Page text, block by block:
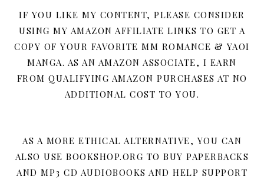
IF YOU LIKE MY CONTENT, PLEASE CONSIDER
USING MY AMAZON AFFILIATE LINKS TO GET A
COPY OF YOUR FAVORITE MM ROMANCE & YAOI
MANGA. AS AN AMAZON ASSOCIATE, I EARN
FROM QUALIFYING AMAZON PURCHASES AT NO
ADDITIONAL COST TO YOU.
AS A MORE ETHICAL ALTERNATIVE, YOU CAN
ALSO USE BOOKSHOP.ORG TO BUY PAPERBACKS
AND MP3 CD AUDIOBOOKS AND HELP SUPPORT